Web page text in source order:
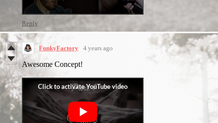
Reply
FunkyFactory 4 years ago
Awesome Concept!